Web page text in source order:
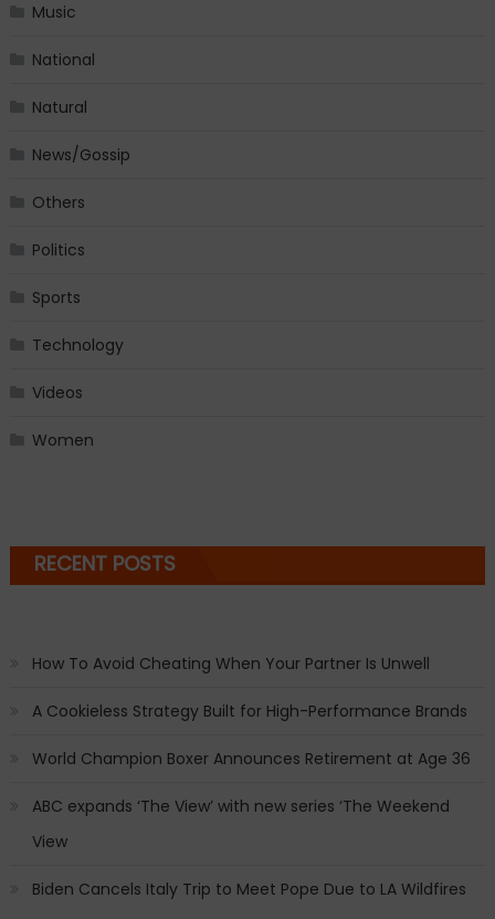
Music
National
Natural
News/Gossip
Others
Politics
Sports
Technology
Videos
Women
RECENT POSTS
How To Avoid Cheating When Your Partner Is Unwell
A Cookieless Strategy Built for High-Performance Brands
World Champion Boxer Announces Retirement at Age 36
ABC expands ‘The View’ with new series ‘The Weekend
View
Biden Cancels Italy Trip to Meet Pope Due to LA Wildfires